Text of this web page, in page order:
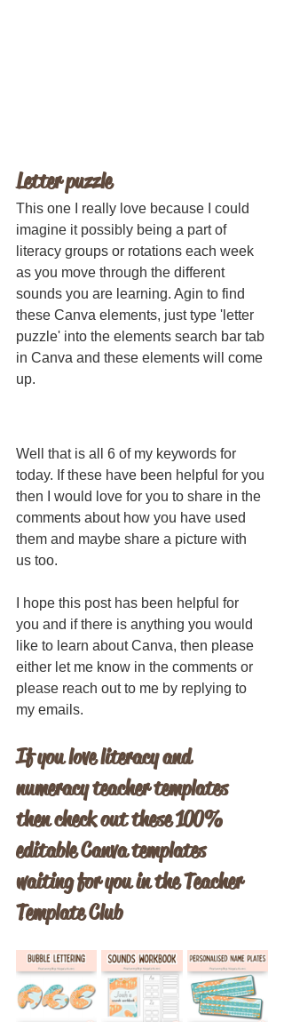
Letter puzzle
This one I really love because I could
imagine it possibly being a part of
literacy groups or rotations each week
as you move through the different
sounds you are learning. Agin to find
these Canva elements, just type 'letter
puzzle' into the elements search bar tab
in Canva and these elements will come
up.
Well that is all 6 of my keywords for
today. If these have been helpful for you
then I would love for you to share in the
comments about how you have used
them and maybe share a picture with
us too.
I hope this post has been helpful for
you and if there is anything you would
like to learn about Canva, then please
either let me know in the comments or
please reach out to me by replying to
my emails.
If you love literacy and
numeracy teacher templates
then check out these 100%
editable Canva templates
waiting for you in the Teacher
Template Club